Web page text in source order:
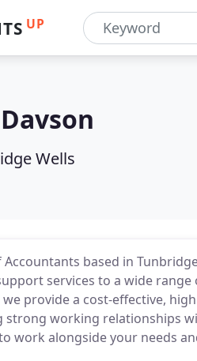
UP
Wells
based in
services to a wide
we provide a cost-effective,
strong working relationships
work alongside your needs